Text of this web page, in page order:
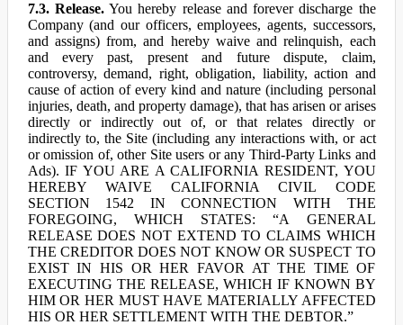
7.3. Release.You hereby release and forever discharge the
Company (and our officers, employees, agents, successors,
and assigns) from, and hereby waive and relinquish, each
and every past, present and future dispute, claim,
controversy, demand, right, obligation, liability, action and
cause of action of every kind and nature (including personal
injuries, death, and property damage), that has arisen or arises
directly or indirectly out of, or that relates directly or
indirectly to, the Site (including any interactions with, or act
or omission of, other Site users or any Third-Party Links and
Ads). IF YOU ARE A CALIFORNIA RESIDENT, YOU
HEREBY WAIVE CALIFORNIA CIVIL CODE
SECTION 1542 IN CONNECTION WITH THE
FOREGOING, WHICH STATES: “A GENERAL
RELEASE DOES NOT EXTEND TO CLAIMS WHICH
THE CREDITOR DOES NOT KNOW OR SUSPECT TO
EXIST IN HIS OR HER FAVOR AT THE TIME OF
EXECUTING THE RELEASE, WHICH IF KNOWN BY
HIM OR HER MUST HAVE MATERIALLY AFFECTED
HIS OR HER SETTLEMENT WITH THE DEBTOR.”